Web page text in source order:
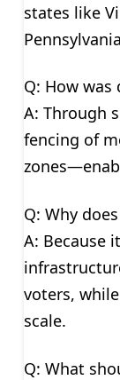
states like
Q: How was
A: Through
fencing of
Q: Why
A: Because
voters,
scale.
Q: What